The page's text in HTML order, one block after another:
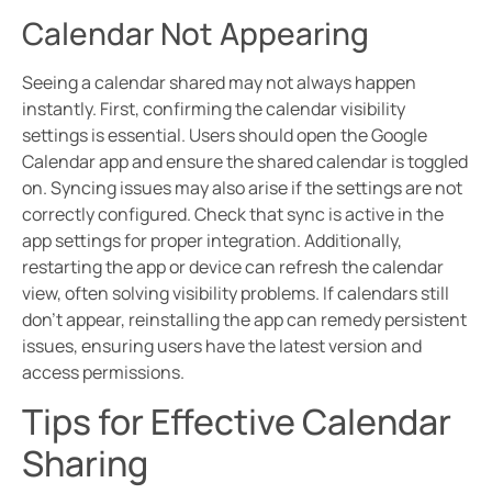
Calendar Not Appearing
Seeing a calendar shared may not always happen
instantly. First, confirming the calendar visibility
settings is essential. Users should open the Google
Calendar app and ensure the shared calendar is toggled
on. Syncing issues may also arise if the settings are not
correctly configured. Check that sync is active in the
app settings for proper integration. Additionally,
restarting the app or device can refresh the calendar
view, often solving visibility problems. If calendars still
don’t appear, reinstalling the app can remedy persistent
issues, ensuring users have the latest version and
access permissions.
Tips for Effective Calendar
Sharing